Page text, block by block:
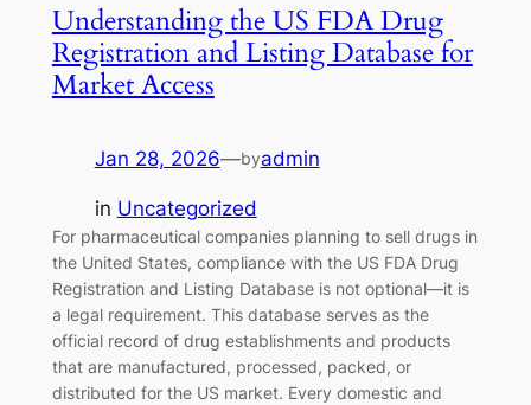
Understanding the US FDA Drug
Registration and Listing Database for
Market Access
Jan 28, 2026—byadmin
in Uncategorized
For pharmaceutical companies planning to sell drugs in
the United States, compliance with the US FDA Drug
Registration and Listing Database is not optional—it is
a legal requirement. This database serves as the
official record of drug establishments and products
that are manufactured, processed, packed, or
distributed for the US market. Every domestic and